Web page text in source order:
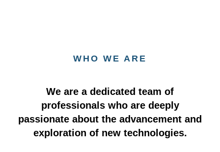
WHO WE ARE
We are a dedicated team of
professionals who are deeply
passionate about the advancement and
exploration of new technologies.